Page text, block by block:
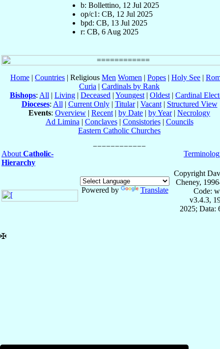
b: Bollettino, 12 Jul 2025
op/c1: CB, 12 Jul 2025
bpd: CB, 13 Jul 2025
r: CB, 6 Aug 2025
Home | Countries | Religious Men Women | Popes | Holy See |
Curia | Cardinals by Rank
Bishops: All | Living | Deceased | Youngest | Oldest | Cardinal
Dioceses: All | Current Only| Titular| Vacant| Structured View
Events: Overview | Recent | by Date | by Year| Necrology
Ad Limina | Conclaves| Consistories| Councils
Eastern Catholic Churches
About Catholic-
Hierarchy
Powered by Translate
Copyright
Cheney,
Code:
v3.4.3,
2025; Data:
✠